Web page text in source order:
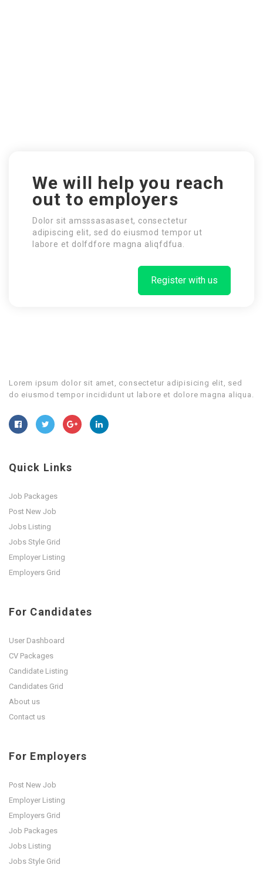
We will help you reach
out to employers
Dolor sit amsssasasaset, consectetur
adipiscing elit, sed do eiusmod tempor ut
labore et dolfdfore magna aliqfdfua.
Register with us
Lorem ipsum dolor sit amet, consectetur adipisicing elit, sed
do eiusmod tempor incididunt ut labore et dolore magna aliqua.
Quick Links
Job Packages
Post New Job
Jobs Listing
Jobs Style Grid
Employer Listing
Employers Grid
For Candidates
User Dashboard
CV Packages
Candidate Listing
Candidates Grid
About us
Contact us
For Employers
Post New Job
Employer Listing
Employers Grid
Job Packages
Jobs Listing
Jobs Style Grid